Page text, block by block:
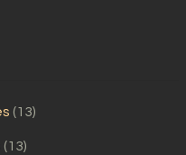
(13)
(13)